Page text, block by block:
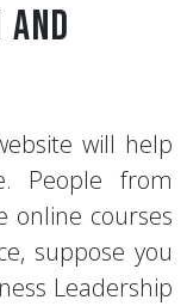
And
will help
People from
online courses
suppose you
Leadership